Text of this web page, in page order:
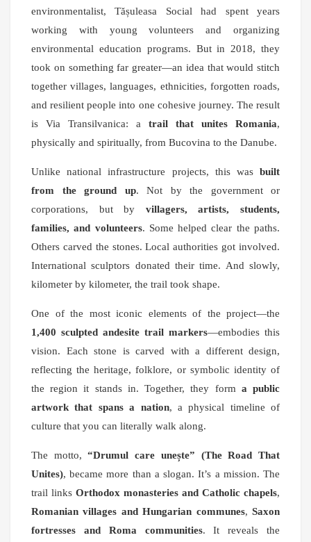
environmentalist, Tășuleasa Social had spent years
working with young volunteers and organizing
environmental education programs. But in 2018, they
took on something far greater—an idea that would stitch
together villages, languages, ethnicities, forgotten roads,
and resilient people into one cohesive journey. The result
is Via Transilvanica: a trail that unites Romania,
physically and spiritually, from Bucovina to the Danube.
Unlike national infrastructure projects, this was built
from the ground up. Not by the government or
corporations, but by villagers, artists, students,
families, and volunteers. Some helped clear the paths.
Others carved the stones. Local authorities got involved.
International sculptors donated their time. And slowly,
kilometer by kilometer, the trail took shape.
One of the most iconic elements of the project—the
1,400 sculpted andesite trail markers—embodies this
vision. Each stone is carved with a different design,
reflecting the heritage, folklore, or symbolic identity of
the region it stands in. Together, they form a public
artwork that spans a nation, a physical timeline of
culture that you can literally walk along.
The motto,“Drumul care unește” (The Road That
Unites), became more than a slogan. It’s a mission. The
trail links Orthodox monasteries and Catholic chapels,
Romanian villages and Hungarian communes,Saxon
fortresses and Roma communities. It reveals the